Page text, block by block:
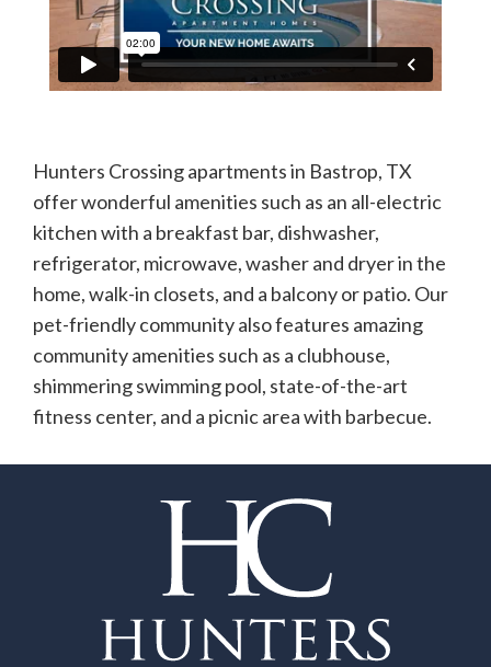
Hunters Crossing apartments in Bastrop, TX
offer wonderful amenities such as an all-electric
kitchen with a breakfast bar, dishwasher,
refrigerator, microwave, washer and dryer in the
home, walk-in closets, and a balcony or patio. Our
pet-friendly community also features amazing
community amenities such as a clubhouse,
shimmering swimming pool, state-of-the-art
fitness center, and a picnic area with barbecue.